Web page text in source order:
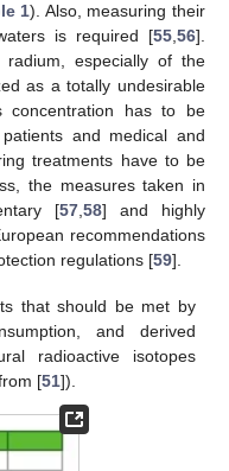
1). Also, measuring their
is required [55,56].
especially of the
as a totally undesirable
concentration has to be
and medical and
treatments have to be
the measures taken in
[57,58] and highly
recommendations
regulations [59].
that should be met by
and derived
radioactive isotopes
[51]).